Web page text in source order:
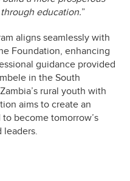
education.”
aligns seamlessly with
Foundation, enhancing
guidance provided
in the South
rural youth with
aims to create an
become tomorrow’s
leaders.